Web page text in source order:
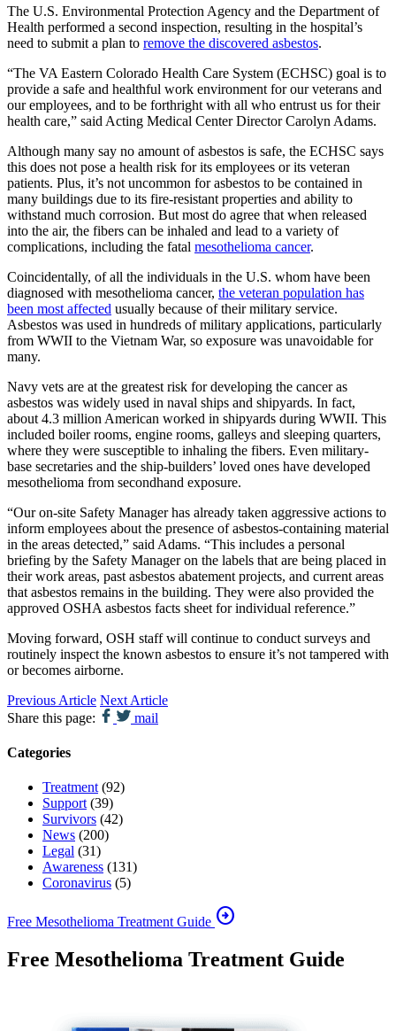
The U.S. Environmental Protection Agency and the Department of
Health performed a second inspection, resulting in the hospital’s
need to submit a plan to remove the discovered asbestos.
“The VA Eastern Colorado Health Care System (ECHSC) goal is to
provide a safe and healthful work environment for our veterans and
our employees, and to be forthright with all who entrust us for their
health care,” said Acting Medical Center Director Carolyn Adams.
Although many say no amount of asbestos is safe, the ECHSC says
this does not pose a health risk for its employees or its veteran
patients. Plus, it’s not uncommon for asbestos to be contained in
many buildings due to its fire-resistant properties and ability to
withstand much corrosion. But most do agree that when released
into the air, the fibers can be inhaled and lead to a variety of
complications, including the fatal mesothelioma cancer.
Coincidentally, of all the individuals in the U.S. whom have been
diagnosed with mesothelioma cancer, the veteran population has
been most affected usually because of their military service.
Asbestos was used in hundreds of military applications, particularly
from WWII to the Vietnam War, so exposure was unavoidable for
many.
Navy vets are at the greatest risk for developing the cancer as
asbestos was widely used in naval ships and shipyards. In fact,
about 4.3 million American worked in shipyards during WWII. This
included boiler rooms, engine rooms, galleys and sleeping quarters,
where they were susceptible to inhaling the fibers. Even military-
base secretaries and the ship-builders’ loved ones have developed
mesothelioma from secondhand exposure.
“Our on-site Safety Manager has already taken aggressive actions to
inform employees about the presence of asbestos-containing material
in the areas detected,” said Adams. “This includes a personal
briefing by the Safety Manager on the labels that are being placed in
their work areas, past asbestos abatement projects, and current areas
that asbestos remains in the building. They were also provided the
approved OSHA asbestos facts sheet for individual reference.”
Moving forward, OSH staff will continue to conduct surveys and
routinely inspect the known asbestos to ensure it’s not tampered with
or becomes airborne.
Previous Article Next Article
Share this page:
mail
Categories
Treatment (92)
Support (39)
Survivors (42)
News (200)
Legal (31)
Awareness (131)
Coronavirus (5)
Free Mesothelioma Treatment Guide arrow_circle_right
Free Mesothelioma Treatment Guide